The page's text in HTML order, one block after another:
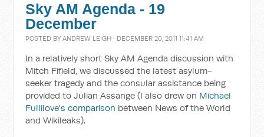
Sky AM Agenda - 19
December
POSTED BYANDREW LEIGH · DECEMBER 20, 2011 11:41 AM
In a relatively short Sky AM Agenda discussion with
Mitch Fifield, we discussed the latest asylum-
seeker tragedy and the consular assistance being
provided to Julian Assange (I also drew on Michael
Fullilove's comparison between News of the World
and Wikileaks).